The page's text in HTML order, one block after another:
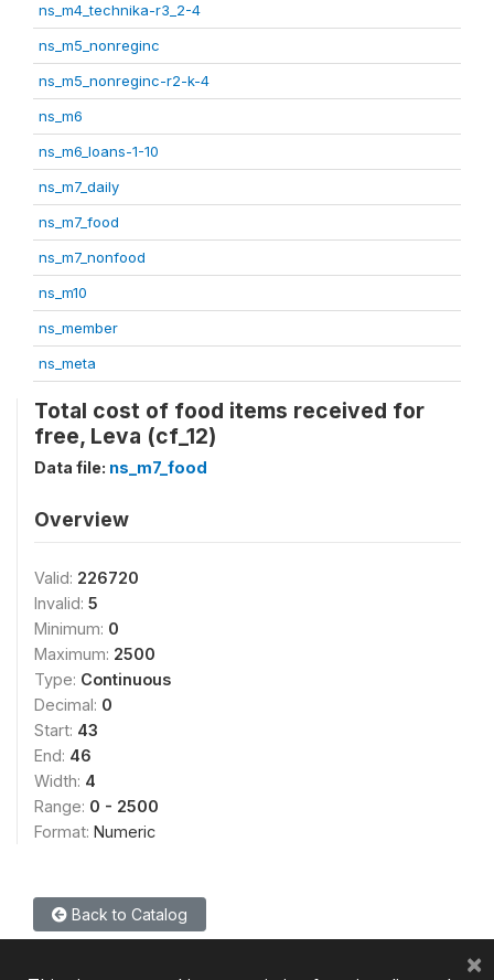
ns_m4_technika-r3_2-4
ns_m5_nonreginc
ns_m5_nonreginc-r2-k-4
ns_m6
ns_m6_loans-1-10
ns_m7_daily
ns_m7_food
ns_m7_nonfood
ns_m10
ns_member
ns_meta
Total cost of food items received for
free, Leva (cf_12)
Data file: ns_m7_food
Overview
Valid: 226720
Invalid: 5
Minimum: 0
Maximum: 2500
Type: Continuous
Decimal: 0
Start: 43
End: 46
Width: 4
Range: 0 - 2500
Format: Numeric
Back to Catalog
×